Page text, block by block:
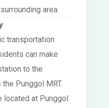
area.
transportation
can make
to the
Punggol MRT.
at Punggol